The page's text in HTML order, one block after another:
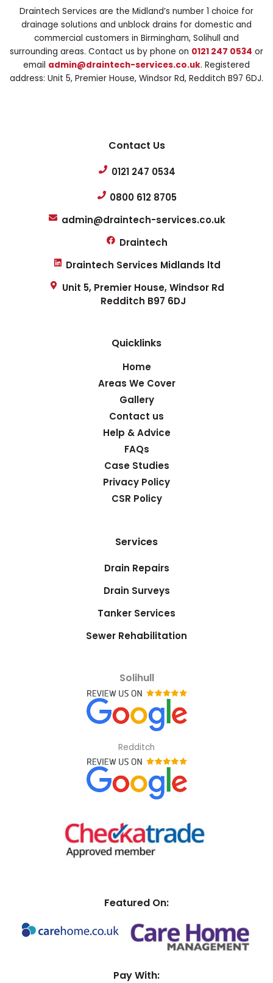
Draintech Services are the Midland’s number 1 choice for
drainage solutions and unblock drains for domestic and
commercial customers in Birmingham, Solihull and
surrounding areas. Contact us by phone on 0121 247 0534 or
email admin@draintech-services.co.uk. Registered
address: Unit 5, Premier House, Windsor Rd, Redditch B97 6DJ.
Contact Us
0121 247 0534
0800 612 8705
admin@draintech-services.co.uk
Draintech
Draintech Services Midlands ltd
Unit 5, Premier House, Windsor Rd
Redditch B97 6DJ
Quicklinks
Home
Areas We Cover
Gallery
Contact us
Help & Advice
FAQs
Case Studies
Privacy Policy
CSR Policy
Services
Drain Repairs
Drain Surveys
Tanker Services
Sewer Rehabilitation
Solihull
Redditch
Featured On:
Pay With: